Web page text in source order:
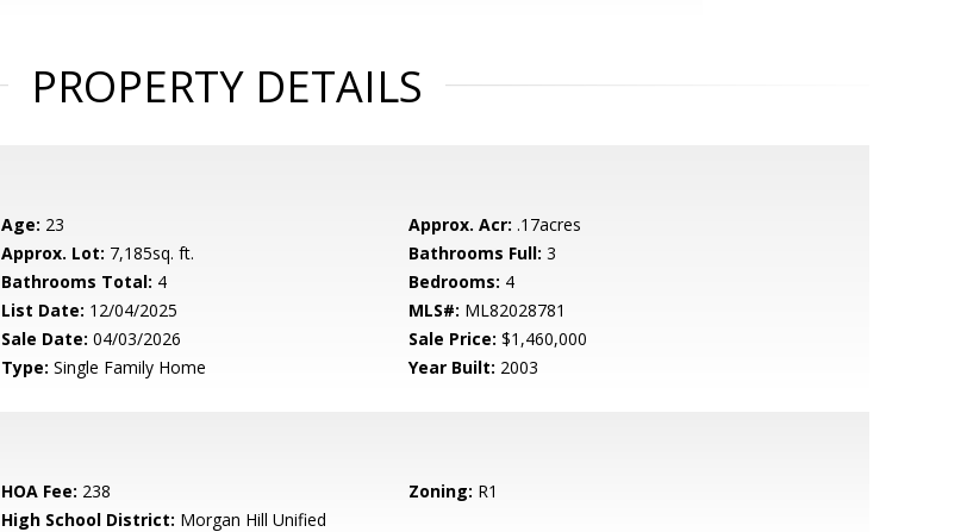
PROPERTY DETAILS
Age: 23 Approx. Acr: .17acres
Approx. Lot: 7,185sq. ft. Bathrooms Full: 3
Bathrooms Total: 4 Bedrooms: 4
List Date: 12/04/2025 MLS#: ML82028781
Sale Date: 04/03/2026 Sale Price: $1,460,000
Type: Single Family Home Year Built: 2003
HOA Fee: 238 Zoning: R1
High School District: Morgan Hill Unified